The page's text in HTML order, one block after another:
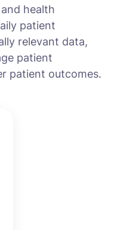
health
patient
relevant data,
patient
patient outcomes.